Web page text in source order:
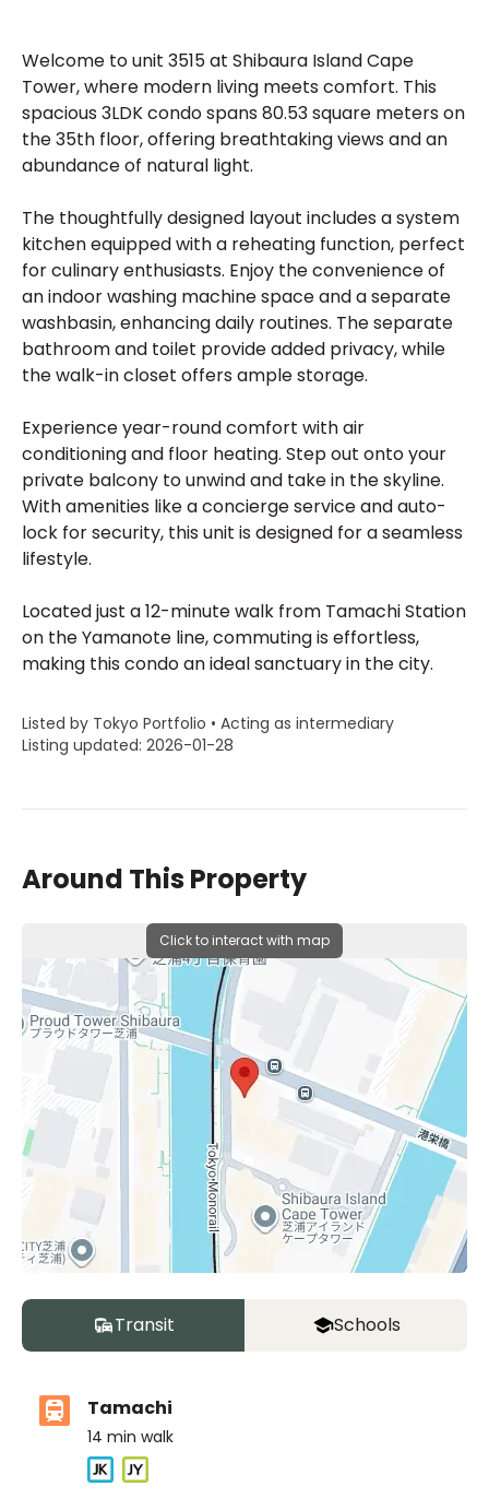
Welcome to unit 3515 at Shibaura Island Cape
Tower, where modern living meets comfort. This
spacious 3LDK condo spans 80.53 square meters on
the 35th floor, offering breathtaking views and an
abundance of natural light.
The thoughtfully designed layout includes a system
kitchen equipped with a reheating function, perfect
for culinary enthusiasts. Enjoy the convenience of
an indoor washing machine space and a separate
washbasin, enhancing daily routines. The separate
bathroom and toilet provide added privacy, while
the walk-in closet offers ample storage.
Experience year-round comfort with air
conditioning and floor heating. Step out onto your
private balcony to unwind and take in the skyline.
With amenities like a concierge service and auto-
lock for security, this unit is designed for a seamless
lifestyle.
Located just a 12-minute walk from Tamachi Station
on the Yamanote line, commuting is effortless,
making this condo an ideal sanctuary in the city.
Listed by Tokyo Portfolio • Acting as intermediary
Listing updated: 2026-01-28
Around This Property
Click to interact with map
Transit Schools
Tamachi
14 min walk